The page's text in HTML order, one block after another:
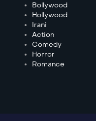
Bollywood
Hollywood
Irani
Action
Comedy
Horror
Romance